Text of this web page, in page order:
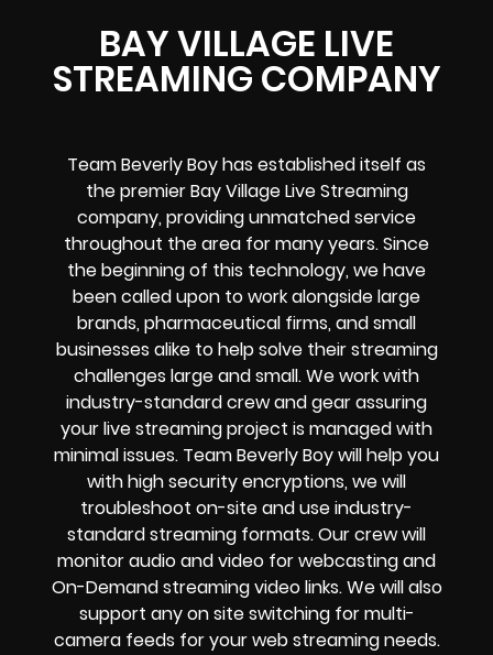
BAY VILLAGE LIVE
STREAMING COMPANY
Team Beverly Boy has established itself as
the premier Bay Village Live Streaming
company, providing unmatched service
throughout the area for many years. Since
the beginning of this technology, we have
been called upon to work alongside large
brands, pharmaceutical firms, and small
businesses alike to help solve theirstreaming
challenges large and small. We work with
industry-standard crew and gear assuring
yourlive streaming project is managed with
minimal issues. Team Beverly Boy will help you
with highsecurity encryptions, we will
troubleshoot on-site and use industry-
standard streaming formats. Our crew will
monitor audio and video forwebcasting and
On-Demand streaming video links. We will also
support anyon site switching for multi-
camera feeds for your web streaming needs.